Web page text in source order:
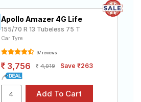
Apollo Amazer 4G Life
155/70 R 13 Tubeless 75 T
Car Tyre
97 reviews
3,756 4,019 Save ₹263